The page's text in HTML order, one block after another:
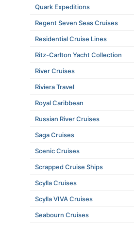
Quark Expeditions
Regent Seven Seas Cruises
Residential Cruise Lines
Ritz-Carlton Yacht Collection
River Cruises
Riviera Travel
Royal Caribbean
Russian River Cruises
Saga Cruises
Scenic Cruises
Scrapped Cruise Ships
Scylla Cruises
Scylla VIVA Cruises
Seabourn Cruises